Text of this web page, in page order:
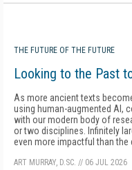
THE FUTURE OF THE FUTURE
Looking to the Past
As more ancient texts
using human-augmented AI,
with our modern body of
or two disciplines. Infinitely
even more impactful than the
ART MURRAY, D.SC. // 06 JUL 2026